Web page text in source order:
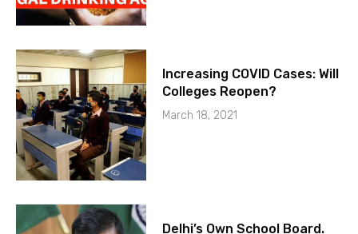
Increasing COVID Cases: Will
Colleges Reopen?
March 18, 2021
Delhi’s Own School Board.